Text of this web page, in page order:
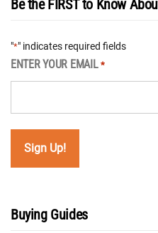
Be the FIRST to Know
"*" indicates required fields
ENTER YOUR EMAIL *
Buying Guides